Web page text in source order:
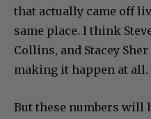
that actually came off
same place. I think
Collins, and Stacey
making it happen at all.
But these numbers will